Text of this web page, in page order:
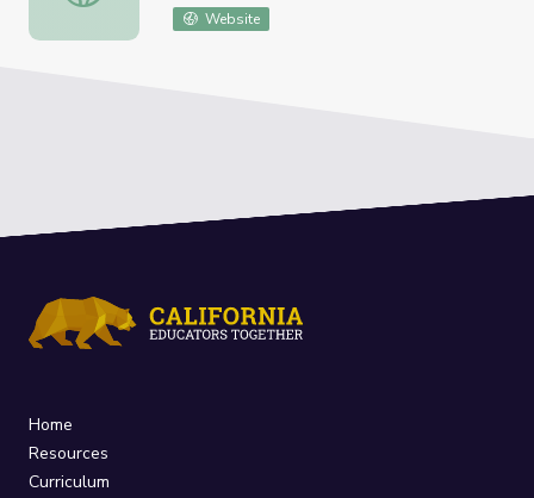
Website
Home
Resources
Curriculum